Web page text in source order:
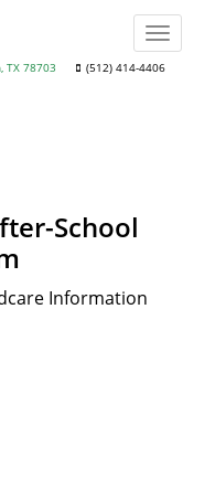
TX 78703 (512) 414-4406
Toggle
School
Information